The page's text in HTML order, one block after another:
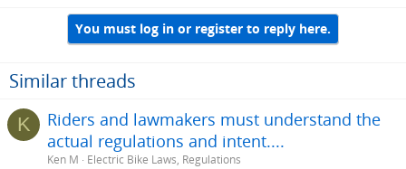
You must log in or register to reply here.
Similar threads
K
Riders and lawmakers must understand the
actual regulations and intent....
Ken M
Electric Bike Laws, Regulations